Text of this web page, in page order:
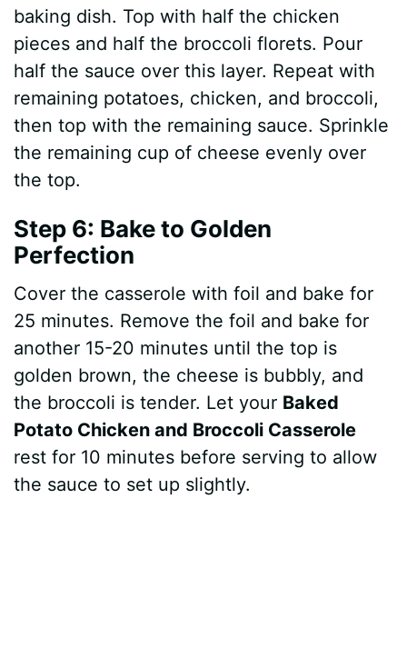
baking dish. Top with half the chicken
pieces and half the broccoli florets. Pour
half the sauce over this layer. Repeat with
remaining potatoes, chicken, and broccoli,
then top with the remaining sauce. Sprinkle
the remaining cup of cheese evenly over
the top.
Step 6: Bake to Golden
Perfection
Cover the casserole with foil and bake for
25 minutes. Remove the foil and bake for
another 15-20 minutes until the top is
golden brown, the cheese is bubbly, and
the broccoli is tender. Let your Baked
Potato Chicken and Broccoli Casserole
rest for 10 minutes before serving to allow
the sauce to set up slightly.